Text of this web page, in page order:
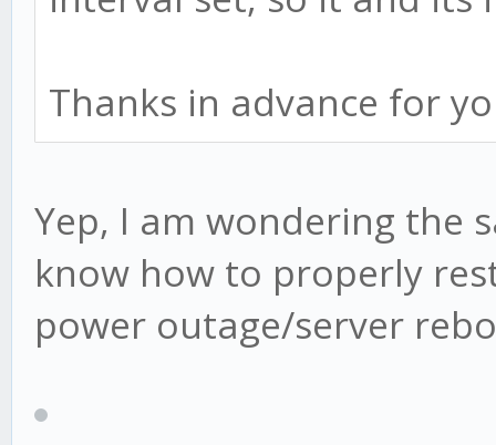
Thanks in advance for
Yep, I am wondering the
know how to properly
power outage/server